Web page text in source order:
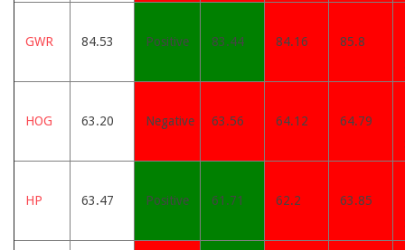
GWR 84.53 Positive 83.44 84.16 85.8
HOG 63.20 Negative 63.56 64.12 64.79
HP 63.47 Positive 61.71 62.2 63.85